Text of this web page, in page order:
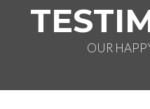
OUR